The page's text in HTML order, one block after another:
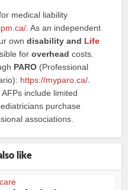
medical liability
. As an independent
owndisability and Life
foroverhead costs.
PARO (Professional
https://myparo.ca/
include limited
purchase
associations.
like